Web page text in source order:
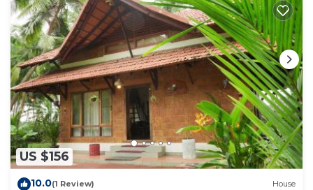
US $156
10.0(1 Review) House